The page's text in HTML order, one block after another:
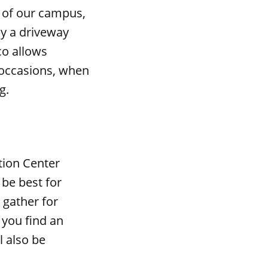
our campus,
a driveway
allows
when
Center
best for
gather for
find an
also be